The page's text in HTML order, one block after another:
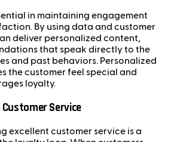
in maintaining engagement
By using data and customer
deliver personalized content,
that speak directly to the
and past behaviors. Personalized
the customer feel special and
loyalty.
Service
excellent customer service is a